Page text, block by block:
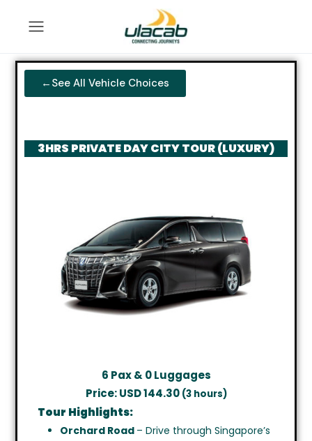
←See All Vehicle Choices
3HRS PRIVATE DAY CITY TOUR (LUXURY)
6 Pax & 0 Luggages
Price: USD 144.30 (3 hours)
Tour Highlights:
Orchard Road – Drive through Singapore’s